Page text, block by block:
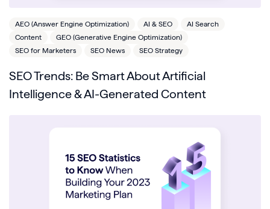
AEO (Answer Engine Optimization) AI & SEO
AI Search
Content
GEO (Generative Engine Optimization)
SEO for Marketers
SEO News SEO Strategy
SEO Trends: Be Smart About Artificial
Intelligence & AI-Generated Content